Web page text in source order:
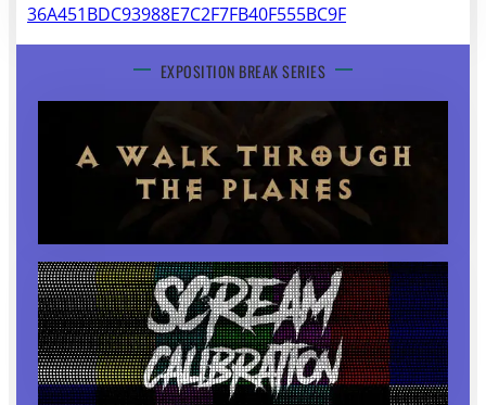
36A451BDC93988E7C2F7FB40F555BC9F
EXPOSITION BREAK SERIES